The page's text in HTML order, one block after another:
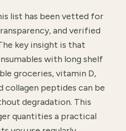
list has been vetted for
and verified
key insight is that
with long shelf
groceries, vitamin D,
collagen peptides can be
degradation. This
quantities a practical